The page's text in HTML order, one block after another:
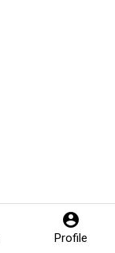
account_circle
Profile